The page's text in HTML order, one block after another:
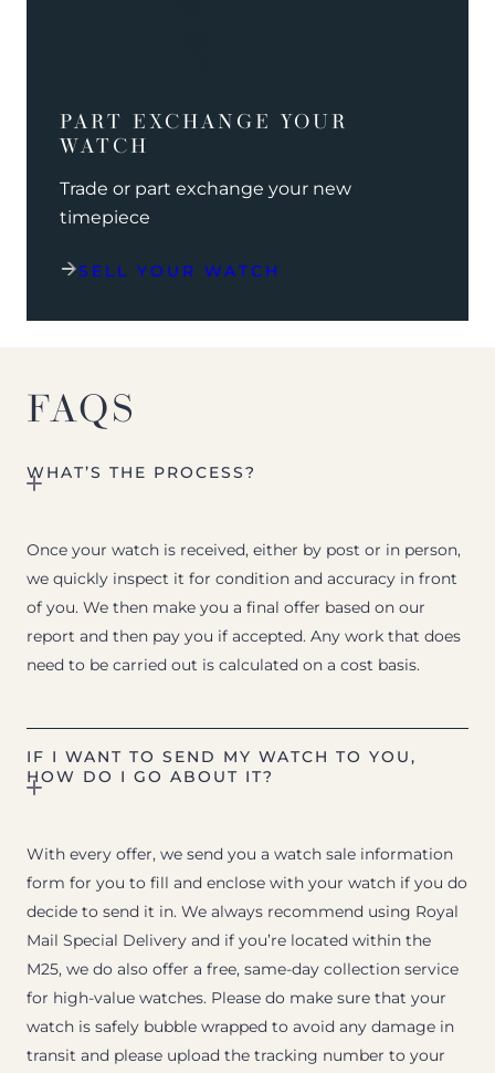
PART EXCHANGE YOUR
WATCH
Trade or part exchange your new
timepiece
SELL YOUR WATCH
FAQS
WHAT’S THE PROCESS?
Once your watch is received, either by post or in person,
we quickly inspect it for condition and accuracy in front
of you. We then make you a final offer based on our
report and then pay you if accepted. Any work that does
need to be carried out is calculated on a cost basis.
IF I WANT TO SEND MY WATCH TO YOU,
HOW DO I GO ABOUT IT?
With every offer, we send you a watch sale information
form for you to fill and enclose with your watch if you do
decide to send it in. We always recommend using Royal
Mail Special Delivery and if you’re located within the
M25, we do also offer a free, same-day collection service
for high-value watches. Please do make sure that your
watch is safely bubble wrapped to avoid any damage in
transit and please upload the tracking number to your